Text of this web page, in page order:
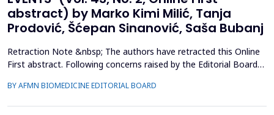
abstract) by Marko Kimi Milić, Tanja
Prodović, Šćepan Sinanović, Saša Bubanj
Retraction Note &nbsp; The authors have retracted this Online
First abstract. Following concerns raised by the Editorial Board
of the full manuscript, several inconsistencies in the reported
BY AFMN BIOMEDICINE EDITORIAL BOARD